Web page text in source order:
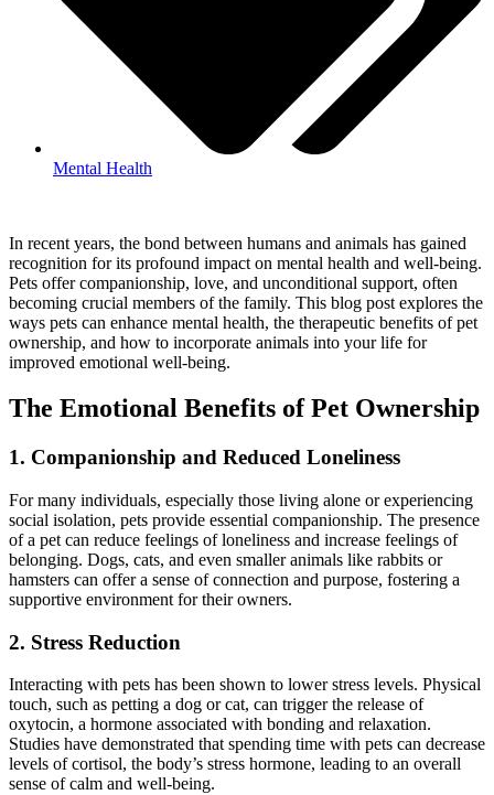
Mental Health
In recent years, the bond between humans and animals has gained
recognition for its profound impact on mental health and well-being.
Pets offer companionship, love, and unconditional support, often
becoming crucial members of the family. This blog post explores the
ways pets can enhance mental health, the therapeutic benefits of pet
ownership, and how to incorporate animals into your life for
improved emotional well-being.
The Emotional Benefits of Pet Ownership
1. Companionship and Reduced Loneliness
For many individuals, especially those living alone or experiencing
social isolation, pets provide essential companionship. The presence
of a pet can reduce feelings of loneliness and increase feelings of
belonging. Dogs, cats, and even smaller animals like rabbits or
hamsters can offer a sense of connection and purpose, fostering a
supportive environment for their owners.
2. Stress Reduction
Interacting with pets has been shown to lower stress levels. Physical
touch, such as petting a dog or cat, can trigger the release of
oxytocin, a hormone associated with bonding and relaxation.
Studies have demonstrated that spending time with pets can decrease
levels of cortisol, the body’s stress hormone, leading to an overall
sense of calm and well-being.